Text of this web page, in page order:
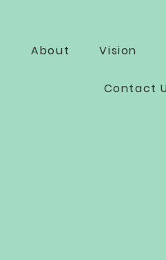
About Vision
Contact